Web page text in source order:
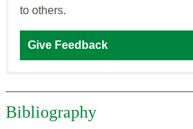
to others.
Give Feedback
Bibliography